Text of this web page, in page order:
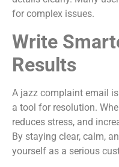
for complex issues.
Write
Results
A jazz complaint email
a tool for resolution.
reduces stress, and
By staying clear, calm,
yourself as a serious